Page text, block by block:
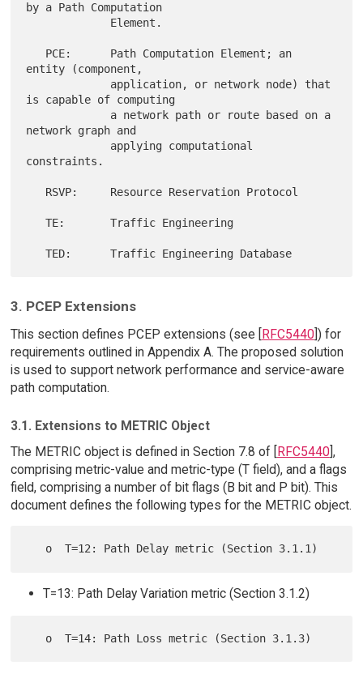
by a Path Computation
entity (component,
is capable of computing
network graph and
constraints.
   TE:       Traffic Engineering
3. PCEP Extensions
This section defines PCEP extensions (see [RFC5440]) for
requirements outlined in Appendix A. The proposed solution
is used to support network performance and service-aware
path computation.
3.1. Extensions to METRIC Object
The METRIC object is defined in Section 7.8 of [
RFC5440],
comprising metric-value and metric-type (T field), and a flags
field, comprising a number of bit flags (B bit and P bit). This
document defines the following types for the METRIC object.
T=13: Path Delay Variation metric (Section 3.1.2)